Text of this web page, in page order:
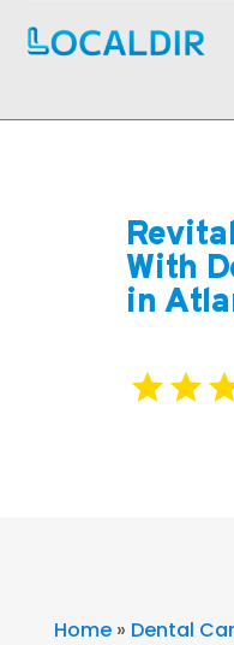
With
in
Home» Dental